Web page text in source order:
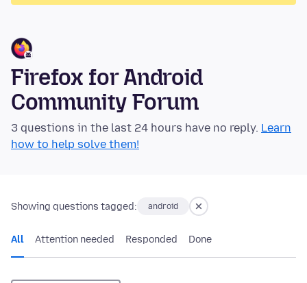
Firefox for Android
Community Forum
3 questions in the last 24 hours have no reply. Learn
how to help solve them!
Showing questions tagged: android
All Attention needed Responded Done